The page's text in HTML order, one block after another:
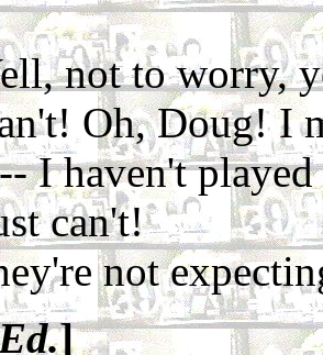
not to worry,
Oh, Doug! I
I haven't
can't!
not
]